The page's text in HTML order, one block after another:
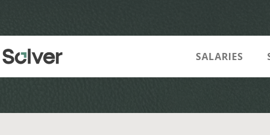
SALARIES